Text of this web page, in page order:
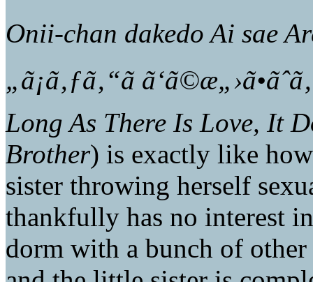
Onii-chan dakedo Ai sae
„ã¡ã‚ƒã‚“ã
Long As There Is Love, It
Brother) is exactly like
sister throwing herself
thankfully has no interest
dorm with a bunch of other